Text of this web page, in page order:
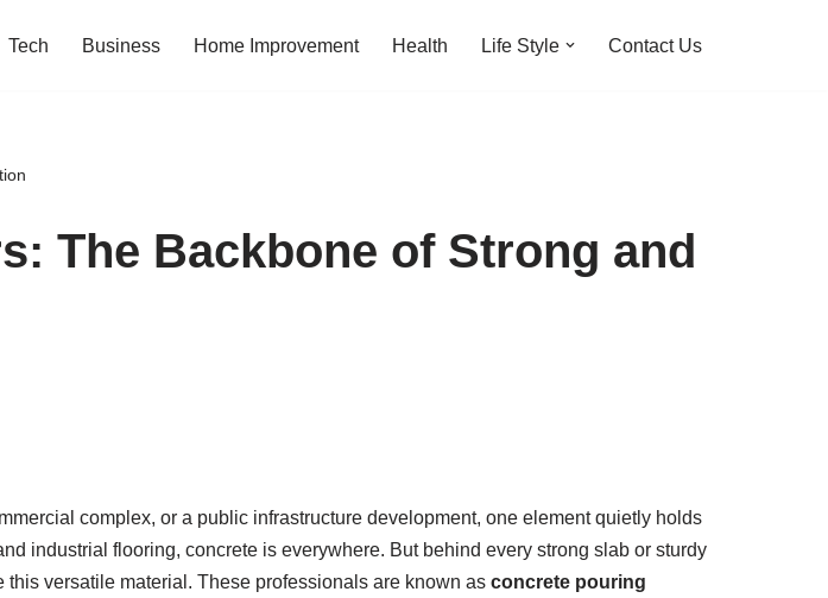
Tech Business Home Improvement Health Life Style Contact Us
The Backbone of Strong and
complex, or a public infrastructure development, one element quietly holds
industrial flooring, concrete is everywhere. But behind every strong slab or sturdy
versatile material. These professionals are known as concrete pouring